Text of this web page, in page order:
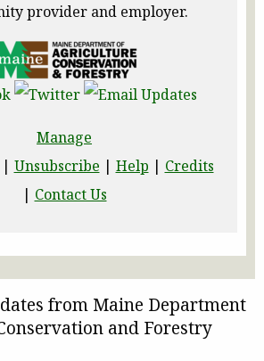
provider and employer.
Manage
| Unsubscribe | Help | Credits
| Contact Us
from Maine Department
and Forestry